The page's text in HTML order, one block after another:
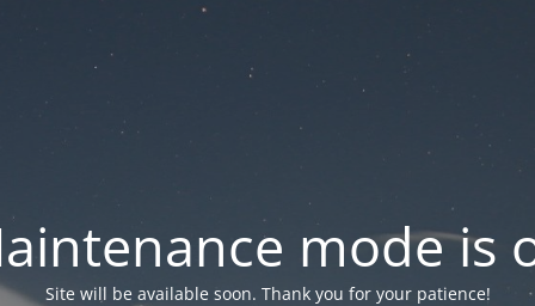
mode is
Site will be available soon. Thank you for your patience!